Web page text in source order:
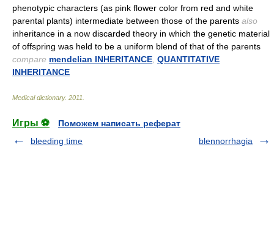
phenotypic characters (as pink flower color from red and white
parental plants) intermediate between those of the parents also
inheritance in a now discarded theory in which the genetic material
of offspring was held to be a uniform blend of that of the parents
compare mendelian INHERITANCE QUANTITATIVE
INHERITANCE
Medical dictionary. 2011
Игры ⚽
Поможем написать реферат
bleeding time
blennorrhagia